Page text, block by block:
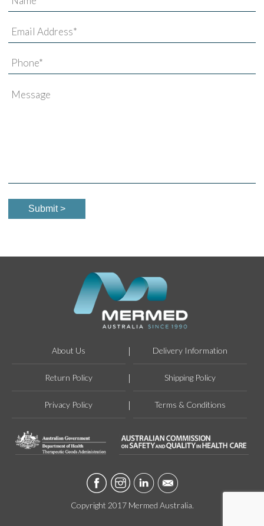
About Us Delivery Information
Return Policy Shipping Policy
Privacy Policy Terms & Conditions
Copyright 2017 Mermed Australia.